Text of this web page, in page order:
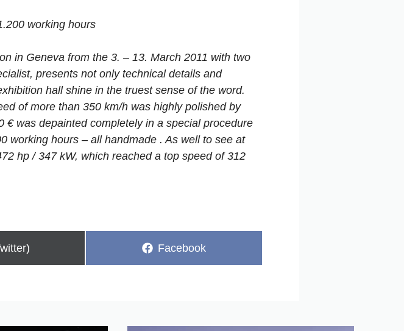
working hours
in Geneva from the 3. – 13. March 2011 with two
presents not only technical details and
hall shine in the truest sense of the word.
of more than 350 km/h was highly polished by
was depainted completely in a special procedure
working hours – all handmade . As well to see at
hp / 347 kW, which reached a top speed of 312
Share
Facebook